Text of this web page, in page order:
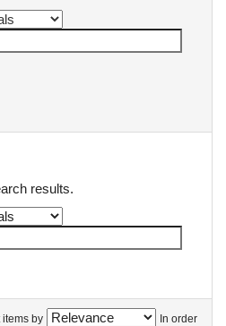
results.
items by In order